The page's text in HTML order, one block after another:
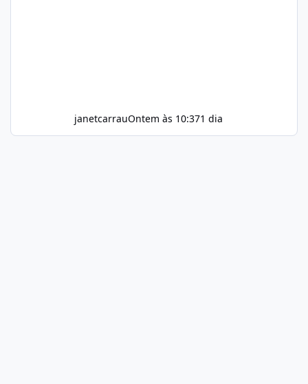
janetcarrauOntem às 10:371 dia